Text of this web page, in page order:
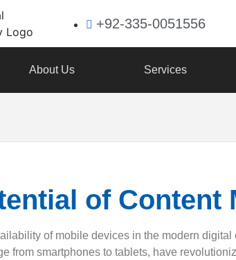
+92-335-0051556
About Us Services
of Content
of mobile devices in the modern
from smartphones to tablets, have